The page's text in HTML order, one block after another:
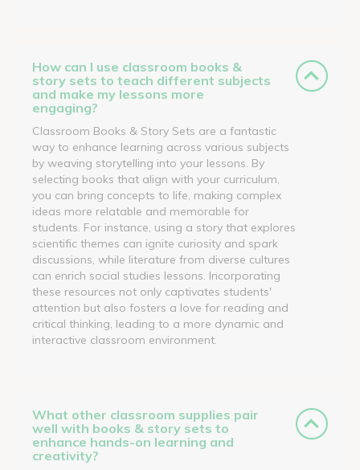
How can I use classroom books &
story sets to teach different subjects
and make my lessons more
engaging?
Classroom Books & Story Sets are a fantastic
way to enhance learning across various subjects
by weaving storytelling into your lessons. By
selecting books that align with your curriculum,
you can bring concepts to life, making complex
ideas more relatable and memorable for
students. For instance, using a story that explores
scientific themes can ignite curiosity and spark
discussions, while literature from diverse cultures
can enrich social studies lessons. Incorporating
these resources not only captivates students'
attention but also fosters a love for reading and
critical thinking, leading to a more dynamic and
interactive classroom environment.
What other classroom supplies pair
well with books & story sets to
enhance hands-on learning and
creativity?